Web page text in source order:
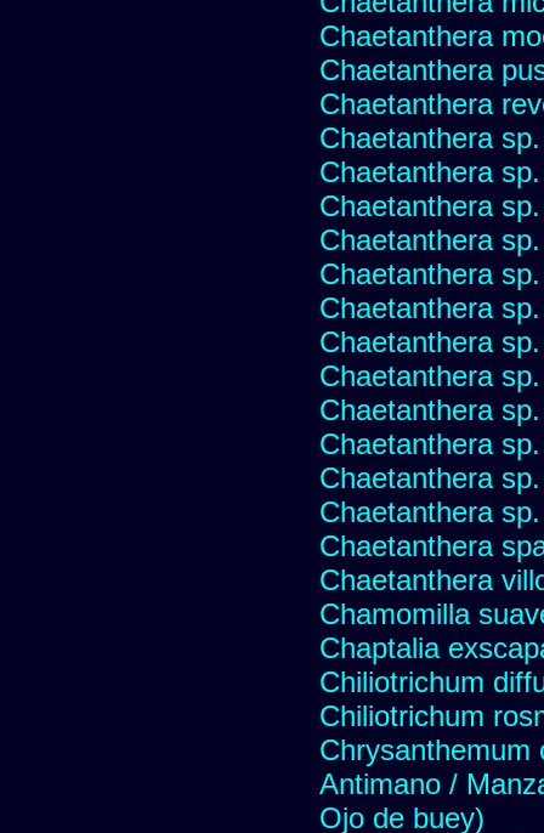
Chaetanthera
Chaetanthera
Chaetanthera
Chaetanthera
Chaetanthera
Chaetanthera
Chaetanthera
Chaetanthera
Chaetanthera
Chaetanthera
Chaetanthera
Chaetanthera
Chaetanthera
Chaetanthera
Chaetanthera
Chaetanthera
Chaetanthera
Chamomilla
Chaptalia
Chiliotrichum
Chiliotrichum
Chrysanthemum
Antimano /
Ojo de buey)